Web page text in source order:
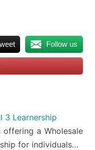
Follow us
3 Learnership
a Wholesale
for individuals…